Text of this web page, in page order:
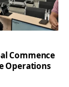
Commence
Operations